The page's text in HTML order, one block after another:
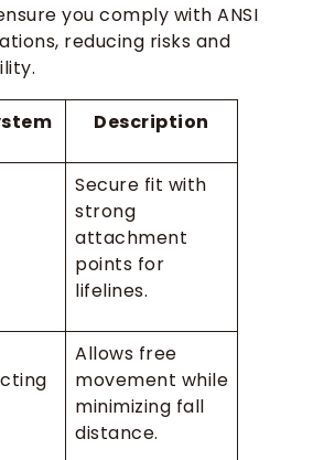
you comply with ANSI
reducing risks and
Description
Secure fit with
strong
attachment
points for
lifelines.
Allows free
movement while
minimizing fall
distance.